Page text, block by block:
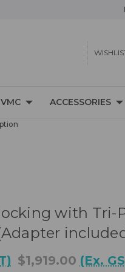
ACCESSORIES
with Tri-
$1,919.00 (Ex.